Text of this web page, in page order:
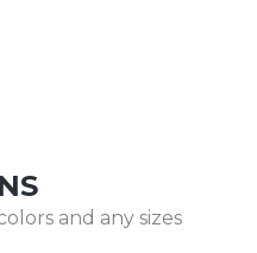
and any sizes